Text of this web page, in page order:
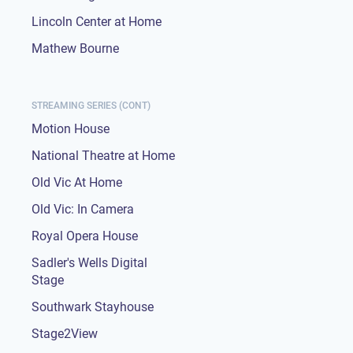
Lincoln Center at Home
Mathew Bourne
STREAMING SERIES (CONT)
Motion House
National Theatre at Home
Old Vic At Home
Old Vic: In Camera
Royal Opera House
Sadler's Wells Digital
Stage
Southwark Stayhouse
Stage2View